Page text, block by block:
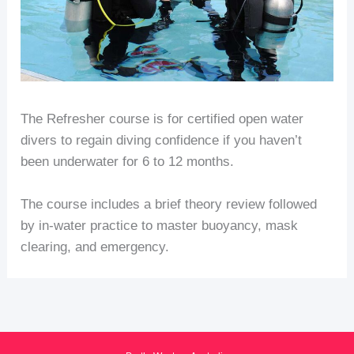
The Refresher course is for certified open water
divers to regain diving confidence if you haven’t
been underwater for 6 to 12 months.
The course includes a brief theory review followed
by in-water practice to master buoyancy, mask
clearing, and emergency.